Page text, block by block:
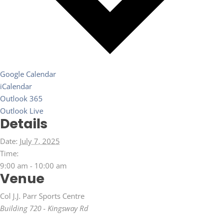
Google Calendar
iCalendar
Outlook 365
Outlook Live
Details
Date: July 7, 2025
Time:
9:00 am - 10:00 am
Venue
Col J.J. Parr Sports Centre
Building 720 - Kingsway Rd